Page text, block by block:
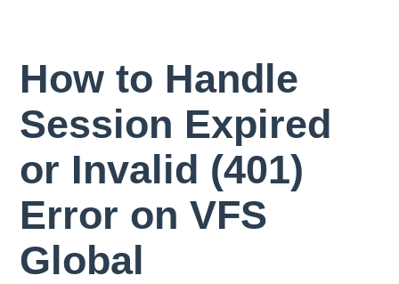
How to Handle
Session Expired
or Invalid (401)
Error on VFS
Global